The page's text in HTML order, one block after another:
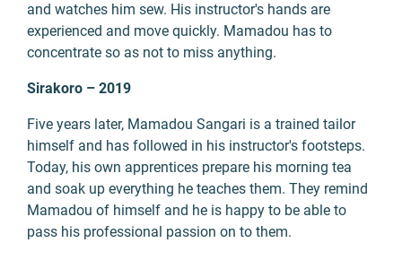
and watches him sew. His instructor's hands are
experienced and move quickly. Mamadou has to
concentrate so as not to miss anything.
Sirakoro – 2019
Five years later, Mamadou Sangari is a trained tailor
himself and has followed in his instructor's footsteps.
Today, his own apprentices prepare his morning tea
and soak up everything he teaches them. They remind
Mamadou of himself and he is happy to be able to
pass his professional passion on to them.